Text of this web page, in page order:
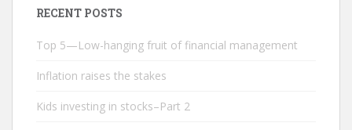
RECENT POSTS
Top 5—Low-hanging fruit of financial management
Inflation raises the stakes
Kids investing in stocks–Part 2